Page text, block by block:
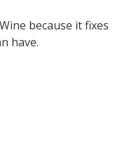
because it fixes
have.